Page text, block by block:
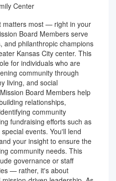
Center
matters most — right in your
Board Members serve
and philanthropic champions
Kansas City center. This
for individuals who are
community through
living, and social
Board Members help
relationships,
community
fundraising efforts such as
events. You'll lend
your insight to ensure the
community needs. This
governance or staff
— rather, it's about